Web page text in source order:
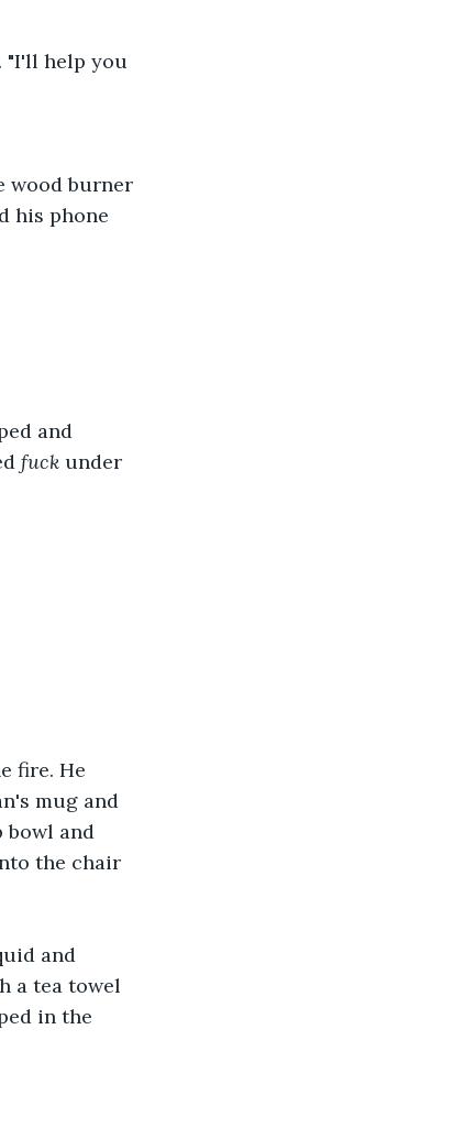
"I'll help you
wood burner
his phone
and
fuck under
fire. He
mug and
bowl and
the chair
and
a tea towel
in the